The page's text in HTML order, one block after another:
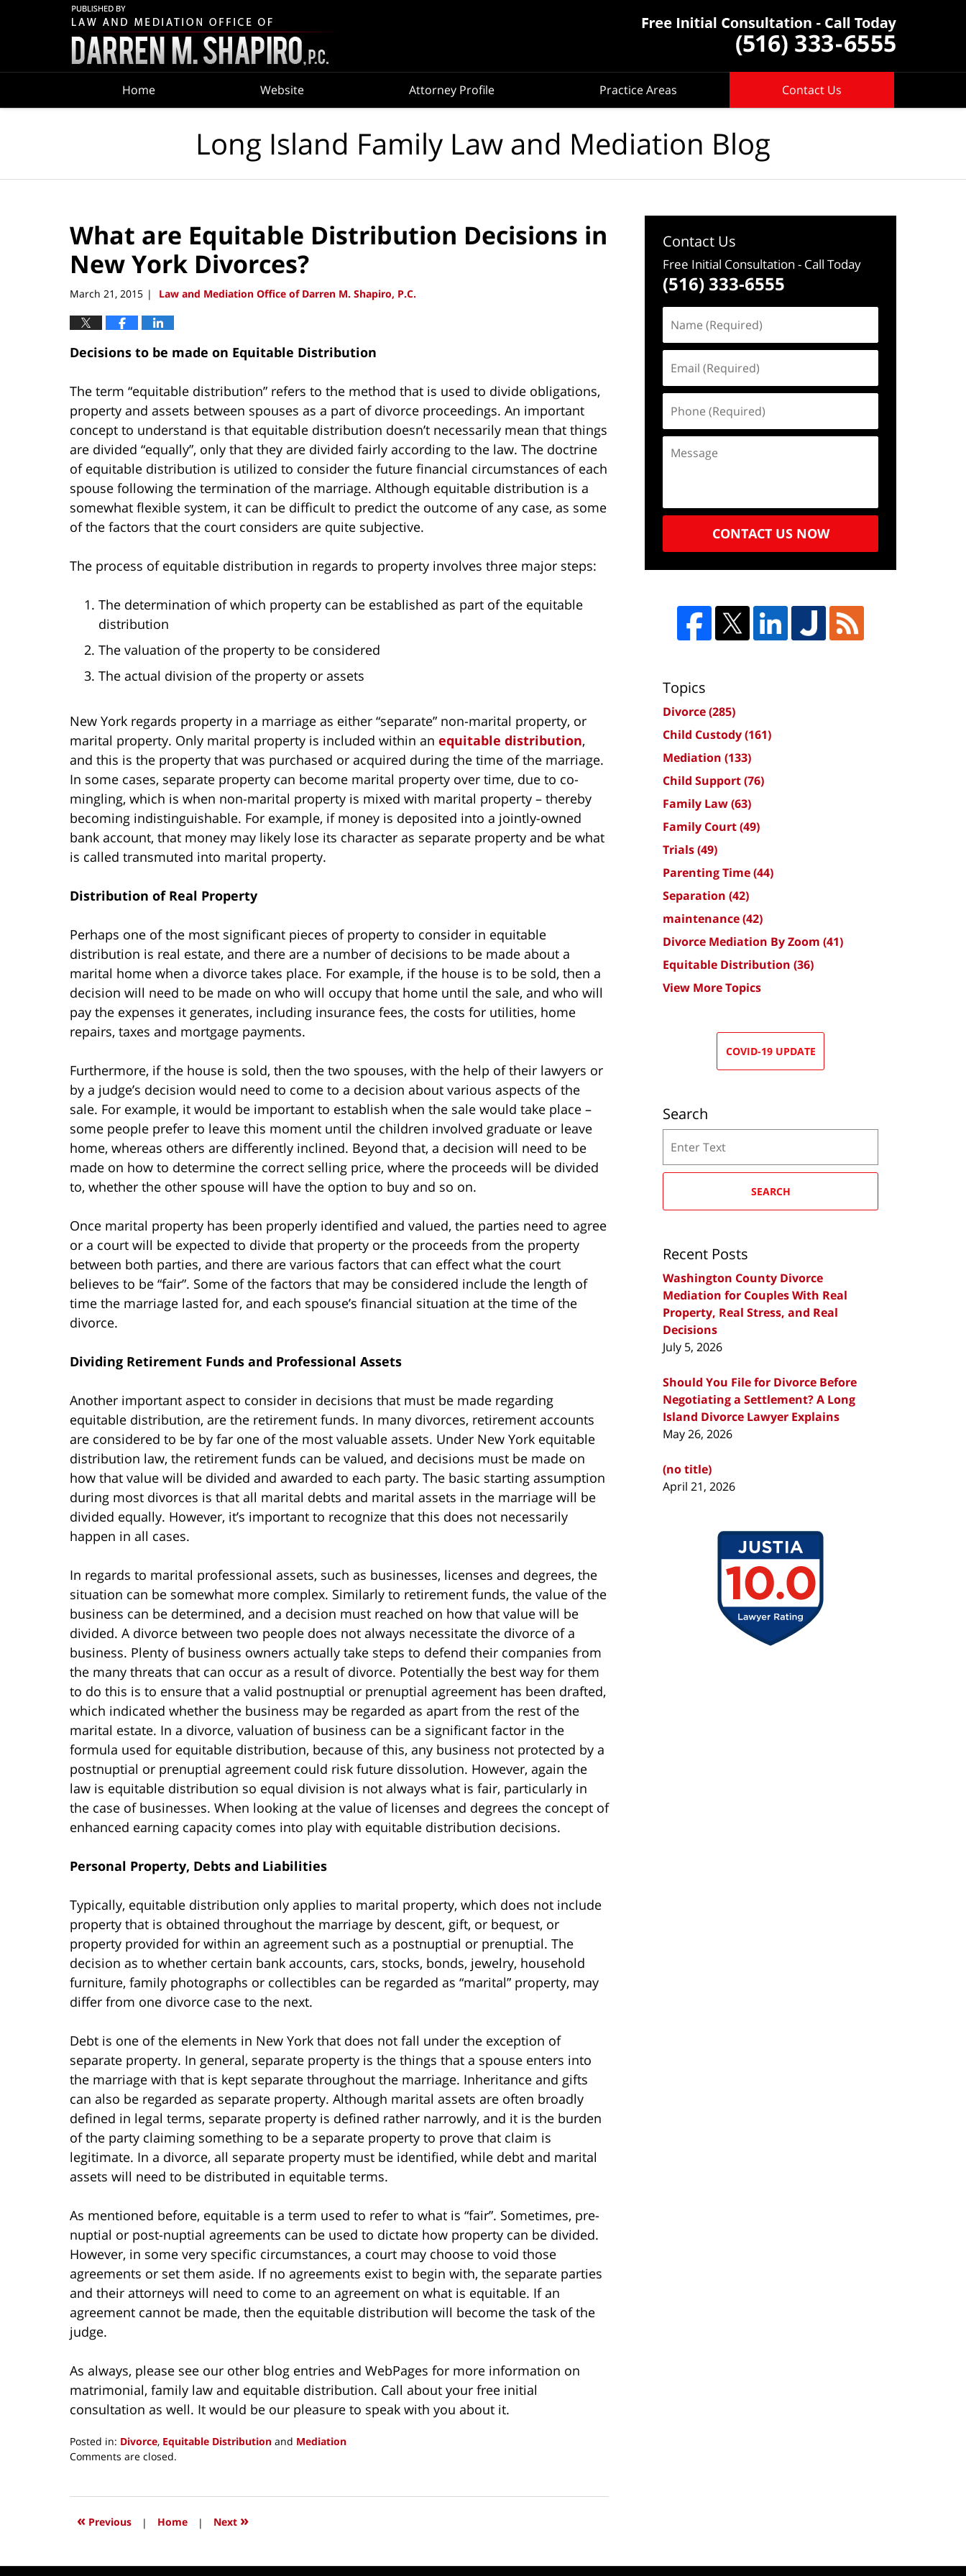
Home Website Attorney Profile Practice Areas Contact Us
Long Island Family Law and Mediation Blog
What are Equitable Distribution Decisions in
New York Divorces?
March 21, 2015 | Law and Mediation Office of Darren M. Shapiro, P.C.
Decisions to be made on Equitable Distribution
The term “equitable distribution” refers to the method that is used to divide obligations,
property and assets between spouses as a part of divorce proceedings. An important
concept to understand is that equitable distribution doesn’t necessarily mean that things
are divided “equally”, only that they are divided fairly according to the law. The doctrine
of equitable distribution is utilized to consider the future financial circumstances of each
spouse following the termination of the marriage. Although equitable distribution is a
somewhat flexible system, it can be difficult to predict the outcome of any case, as some
of the factors that the court considers are quite subjective.
The process of equitable distribution in regards to property involves three major steps:
The determination of which property can be established as part of the equitable
distribution
The valuation of the property to be considered
The actual division of the property or assets
New York regards property in a marriage as either “separate” non-marital property, or
marital property. Only marital property is included within an equitable distribution,
and this is the property that was purchased or acquired during the time of the marriage.
In some cases, separate property can become marital property over time, due to co-
mingling, which is when non-marital property is mixed with marital property – thereby
becoming indistinguishable. For example, if money is deposited into a jointly-owned
bank account, that money may likely lose its character as separate property and be what
is called transmuted into marital property.
Distribution of Real Property
Perhaps one of the most significant pieces of property to consider in equitable
distribution is real estate, and there are a number of decisions to be made about a
marital home when a divorce takes place. For example, if the house is to be sold, then a
decision will need to be made on who will occupy that home until the sale, and who will
pay the expenses it generates, including insurance fees, the costs for utilities, home
repairs, taxes and mortgage payments.
Furthermore, if the house is sold, then the two spouses, with the help of their lawyers or
by a judge’s decision would need to come to a decision about various aspects of the
sale. For example, it would be important to establish when the sale would take place –
some people prefer to leave this moment until the children involved graduate or leave
home, whereas others are differently inclined. Beyond that, a decision will need to be
made on how to determine the correct selling price, where the proceeds will be divided
to, whether the other spouse will have the option to buy and so on.
Once marital property has been properly identified and valued, the parties need to agree
or a court will be expected to divide that property or the proceeds from the property
between both parties, and there are various factors that can effect what the court
believes to be “fair”. Some of the factors that may be considered include the length of
time the marriage lasted for, and each spouse’s financial situation at the time of the
divorce.
Dividing Retirement Funds and Professional Assets
Another important aspect to consider in decisions that must be made regarding
equitable distribution, are the retirement funds. In many divorces, retirement accounts
are considered to be by far one of the most valuable assets. Under New York equitable
distribution law, the retirement funds can be valued, and decisions must be made on
how that value will be divided and awarded to each party. The basic starting assumption
during most divorces is that all marital debts and marital assets in the marriage will be
divided equally. However, it’s important to recognize that this does not necessarily
happen in all cases.
In regards to marital professional assets, such as businesses, licenses and degrees, the
situation can be somewhat more complex. Similarly to retirement funds, the value of the
business can be determined, and a decision must reached on how that value will be
divided. A divorce between two people does not always necessitate the divorce of a
business. Plenty of business owners actually take steps to defend their companies from
the many threats that can occur as a result of divorce. Potentially the best way for them
to do this is to ensure that a valid postnuptial or prenuptial agreement has been drafted,
which indicated whether the business may be regarded as apart from the rest of the
marital estate. In a divorce, valuation of business can be a significant factor in the
formula used for equitable distribution, because of this, any business not protected by a
postnuptial or prenuptial agreement could risk future dissolution. However, again the
law is equitable distribution so equal division is not always what is fair, particularly in
the case of businesses. When looking at the value of licenses and degrees the concept of
enhanced earning capacity comes into play with equitable distribution decisions.
Personal Property, Debts and Liabilities
Typically, equitable distribution only applies to marital property, which does not include
property that is obtained throughout the marriage by descent, gift, or bequest, or
property provided for within an agreement such as a postnuptial or prenuptial. The
decision as to whether certain bank accounts, cars, stocks, bonds, jewelry, household
furniture, family photographs or collectibles can be regarded as “marital” property, may
differ from one divorce case to the next.
Debt is one of the elements in New York that does not fall under the exception of
separate property. In general, separate property is the things that a spouse enters into
the marriage with that is kept separate throughout the marriage. Inheritance and gifts
can also be regarded as separate property. Although marital assets are often broadly
defined in legal terms, separate property is defined rather narrowly, and it is the burden
of the party claiming something to be a separate property to prove that claim is
legitimate. In a divorce, all separate property must be identified, while debt and marital
assets will need to be distributed in equitable terms.
As mentioned before, equitable is a term used to refer to what is “fair”. Sometimes, pre-
nuptial or post-nuptial agreements can be used to dictate how property can be divided.
However, in some very specific circumstances, a court may choose to void those
agreements or set them aside. If no agreements exist to begin with, the separate parties
and their attorneys will need to come to an agreement on what is equitable. If an
agreement cannot be made, then the equitable distribution will become the task of the
judge.
As always, please see our other blog entries and WebPages for more information on
matrimonial, family law and equitable distribution. Call about your free initial
consultation as well. It would be our pleasure to speak with you about it.
Posted in: Divorce, Equitable Distribution and Mediation
Updated:
2015
10:32
Comments are closed.
« Previous | Home | Next »
Contact Us
Free Initial Consultation - Call Today
(516) 333-6555
CONTACT US NOW
Topics
Divorce(285)
Child Custody(161)
Mediation (133)
Child Support(76)
Family Law(63)
Family Court(49)
Trials(49)
Parenting Time(44)
Separation (42)
maintenance(42)
Divorce Mediation By Zoom (41)
Equitable Distribution (36)
View More Topics
COVID-19 UPDATE
Search
SEARCH
Recent Posts
Washington County Divorce
Mediation for Couples With Real
Property, Real Stress, and Real
Decisions
July 5, 2026
Should You File for Divorce Before
Negotiating a Settlement? A Long
Island Divorce Lawyer Explains
May 26, 2026
(no title)
April 21, 2026